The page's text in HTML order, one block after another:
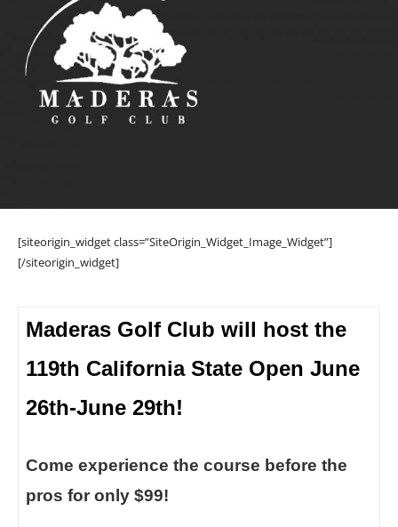
[siteorigin_widget class=”SiteOrigin_Widget_Image_Widget”]
[/siteorigin_widget]
Maderas Golf Club will host the
119th California State Open June
26th-June 29th!
Come experience the course before the
pros for only $99!